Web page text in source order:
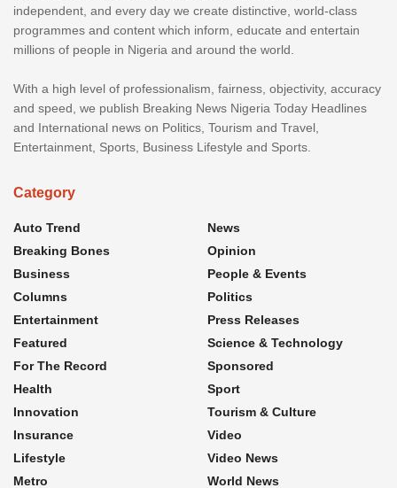
independent, and every day we create distinctive, world-class
programmes and content which inform, educate and entertain
millions of people in Nigeria and around the world.
With a high level of professionalism, fairness, objectivity, accuracy
and speed, we publish Breaking News Nigeria Today Headlines
and International news on Politics, Tourism and Travel,
Entertainment, Sports, Business Lifestyle and Sports.
Category
Auto Trend
Breaking Bones
Business
Columns
Entertainment
Featured
For The Record
Health
Innovation
Insurance
Lifestyle
Metro
News
Opinion
People & Events
Politics
Press Releases
Science & Technology
Sponsored
Sport
Tourism & Culture
Video
Video News
World News